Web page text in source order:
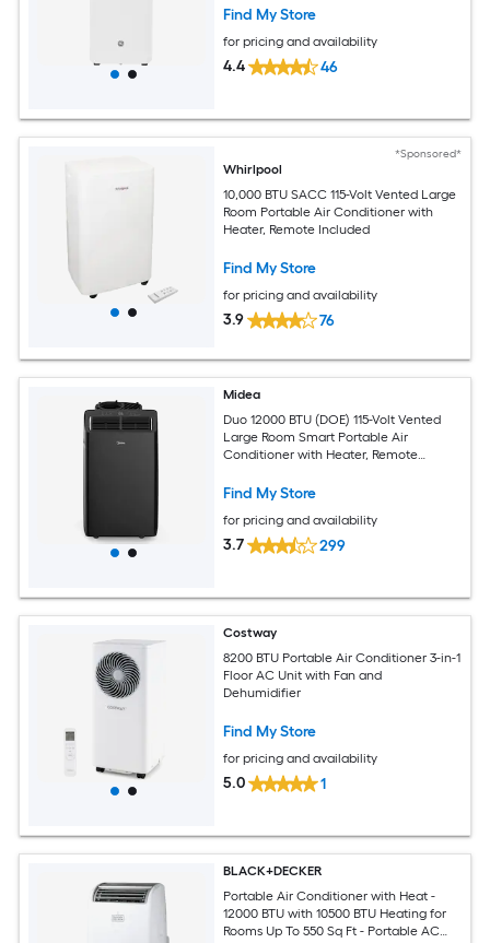
Find My Store
for pricing and availability
4.4 46
*Sponsored*
Whirlpool
10,000 BTU SACC 115-Volt Vented Large
Room Portable Air Conditioner with
Heater, Remote Included
Find My Store
for pricing and availability
3.9 76
Midea
Duo 12000 BTU (DOE) 115-Volt Vented
Large Room Smart Portable Air
Conditioner with Heater, Remote
Find My Store
for pricing and availability
3.7 299
Costway
8200 BTU Portable Air Conditioner 3-in-1
Floor AC Unit with Fan and
Dehumidifier
Find My Store
for pricing and availability
5.0 1
BLACK+DECKER
Portable Air Conditioner with Heat -
12000 BTU with 10500 BTU Heating for
Rooms Up To 550 Sq Ft - Portable AC